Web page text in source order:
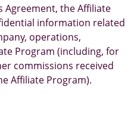
Agreement, the Affiliate
information related
operations,
Program (including, for
commissions received
Affiliate Program).